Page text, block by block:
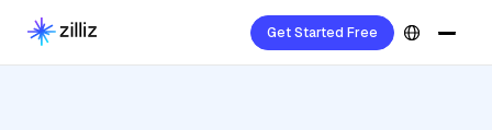
Get Started Free